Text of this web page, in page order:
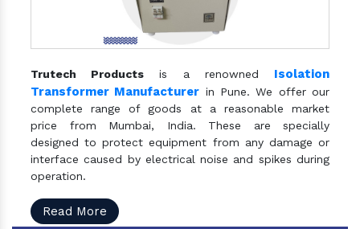
Trutech Products is a renowned Isolation
Transformer Manufacturer in Pune. We offer our
complete range of goods at a reasonable market
price from Mumbai, India. These are specially
designed to protect equipment from any damage or
interface caused by electrical noise and spikes during
operation.
Read More